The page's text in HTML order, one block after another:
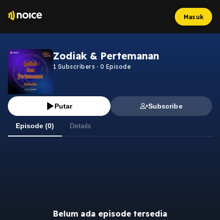
Masuk
Zodiak & Pertemanan
1 Subscribers · 0 Episode
Putar Subscribe
Episode (0) Details
Belum ada episode tersedia